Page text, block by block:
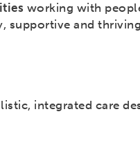
working with
supportive and
integrated care